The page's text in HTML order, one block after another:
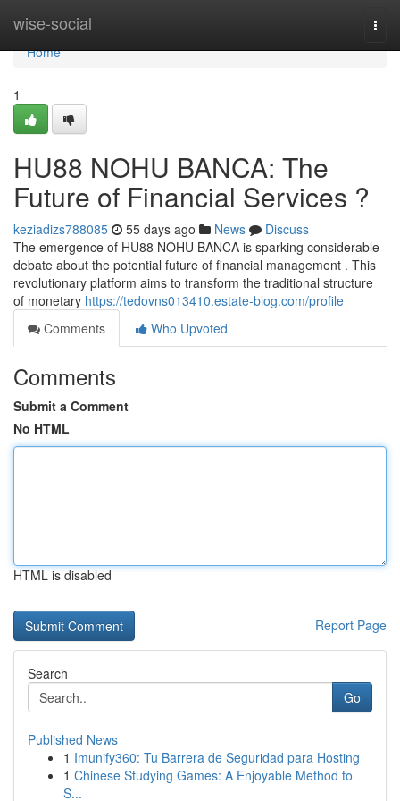
wise-social
Home
Home
1
HU88 NOHU BANCA: The
Future of Financial Services ?
keziadizs788085 55 days ago News
Discuss
The emergence of HU88 NOHU BANCA is sparking considerable
debate about the potential future of financial management . This
revolutionary platform aims to transform the traditional structure
of monetary https://tedovns013410.estate-blog.com/profile
Comments
Who Upvoted
Comments
Submit a Comment
No HTML
HTML is disabled
Report Page
Search
Go
Published News
1 Imunify360: Tu Barrera de Seguridad para Hosting
1 Chinese Studying Games: A Enjoyable Method to
S...